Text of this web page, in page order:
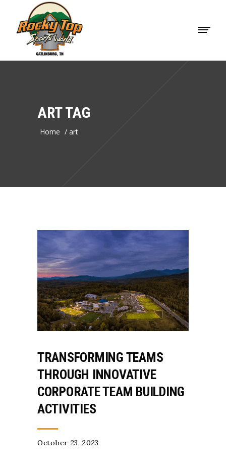
ART TAG
Home / art
TRANSFORMING TEAMS
THROUGH INNOVATIVE
CORPORATE TEAM BUILDING
ACTIVITIES
October 23, 2023